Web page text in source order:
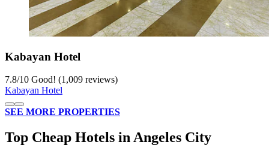
Kabayan Hotel
7.8/10 Good! (1,009 reviews)
Kabayan Hotel
SEE MORE PROPERTIES
Top Cheap Hotels in Angeles City